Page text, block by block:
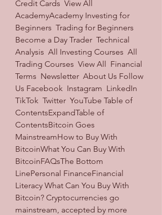
Credit Cards  View All
AcademyAcademy Investing for
Beginners  Trading for Beginners
Become a Day Trader  Technical
Analysis  All Investing Courses  All
Trading Courses  View All  Financial
Terms  Newsletter  About Us Follow
Us Facebook  Instagram  LinkedIn
TikTok  Twitter  YouTube Table of
ContentsExpandTable of
ContentsBitcoin Goes
MainstreamHow to Buy With
BitcoinWhat You Can Buy With
BitcoinFAQsThe Bottom
LinePersonal FinanceFinancial
Literacy What Can You Buy With
Bitcoin? Cryptocurrencies go
mainstream, accepted by more